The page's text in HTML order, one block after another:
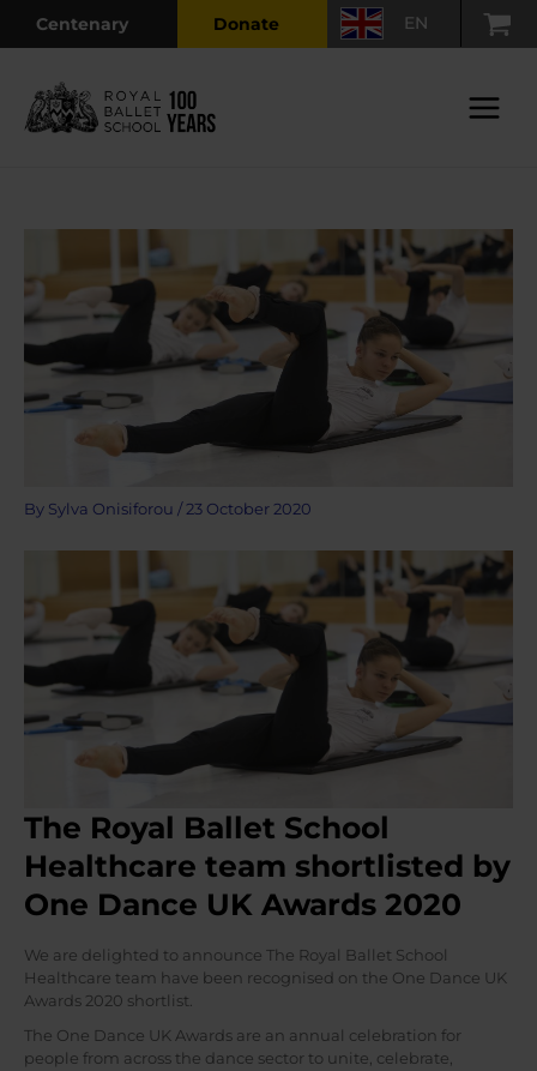
Main
Centenary Donate EN
By Sylva Onisiforou / 23 October 2020
The Royal Ballet School
Healthcare team shortlisted by
One Dance UK Awards 2020
We are delighted to announce The Royal Ballet School
Healthcare team have been recognised on the One Dance UK
Awards 2020 shortlist.
The One Dance UK Awards are an annual celebration for
people from across the dance sector to unite, celebrate,